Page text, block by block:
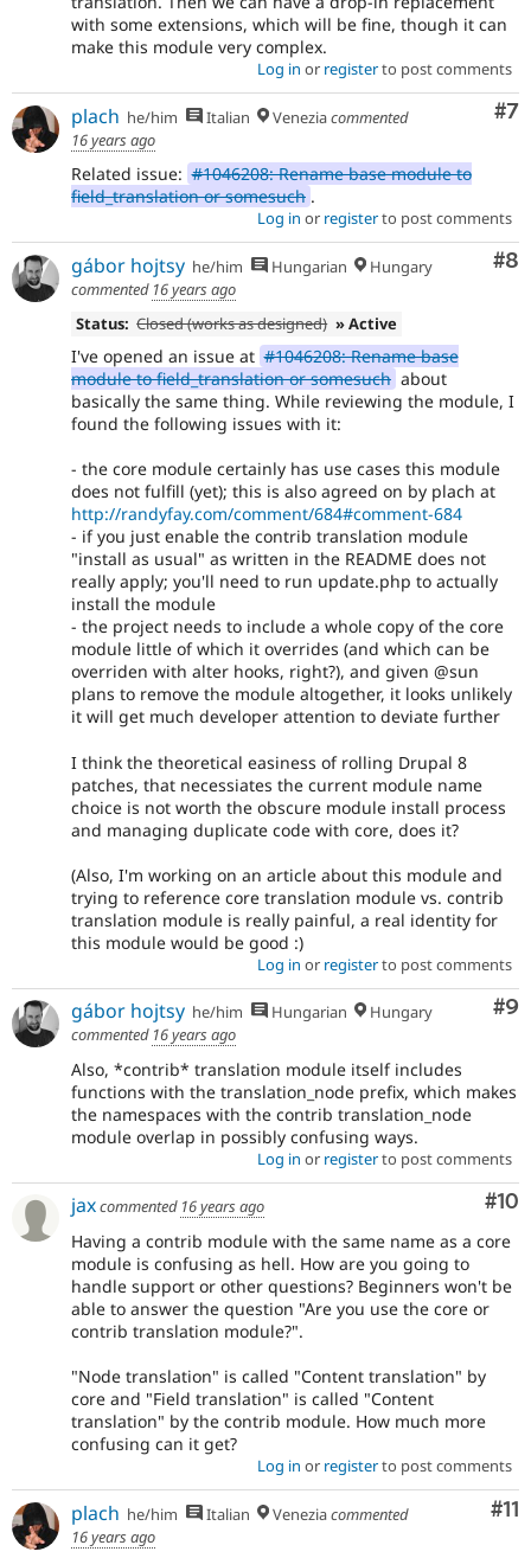
with some extensions, which will be fine, though it can
make this module very complex.
Log in or registerto post comments
#7
plach he/him Italian Veneziacommented
16 years ago
Related issue: #1046208: Rename base module to
field_translation or somesuch .
Log in or registerto post comments
#8
gábor hojtsy he/him Hungarian
Hungary
commented 16 years ago
Status: Closed (works as designed) » Active
I've opened an issue at #1046208: Rename base
module to field_translation or somesuch about
basically the same thing. While reviewing the module, I
found the following issues with it:
- the core module certainly has use cases this module
does not fulfill (yet); this is also agreed on by plach at
http://randyfay.com/comment/684#comment-684
- if you just enable the contrib translation module
"install as usual" as written in the README does not
really apply; you'll need to run update.php to actually
install the module
- the project needs to include a whole copy of the core
module little of which it overrides (and which can be
overriden with alter hooks, right?), and given @sun
plans to remove the module altogether, it looks unlikely
it will get much developer attention to deviate further
I think the theoretical easiness of rolling Drupal 8
patches, that necessiates the current module name
choice is not worth the obscure module install process
and managing duplicate code with core, does it?
(Also, I'm working on an article about this module and
trying to reference core translation module vs. contrib
translation module is really painful, a real identity for
this module would be good :)
Log in or registerto post comments
#9
gábor hojtsy he/him Hungarian
Hungary
commented 16 years ago
Also, *contrib* translation module itself includes
functions with the translation_node prefix, which makes
the namespaces with the contrib translation_node
module overlap in possibly confusing ways.
Log in or registerto post comments
#10
jaxcommented 16 years ago
Having a contrib module with the same name as a core
module is confusing as hell. How are you going to
handle support or other questions? Beginners won't be
able to answer the question "Are you use the core or
contrib translation module?".
"Node translation" is called "Content translation" by
core and "Field translation" is called "Content
translation" by the contrib module. How much more
confusing can it get?
Log in or registerto post comments
#11
plach he/him Italian Veneziacommented
16 years ago